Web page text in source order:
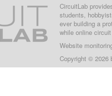
CircuitLab
students,
ever building a
while online
Website
Copyright © 2026